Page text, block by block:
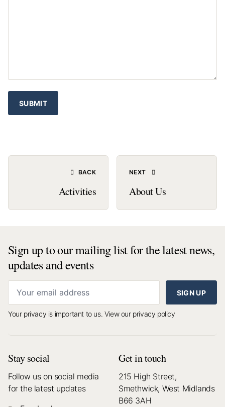
BACK
Activities
NEXT
About Us
Sign up to our mailing list for the latest news,
updates and events
SIGN UP
Your privacy is important to us. View our privacy policy
Stay social
Follow us on social media
for the latest updates
Get in touch
215 High Street,
Smethwick, West Midlands
B66 3AH